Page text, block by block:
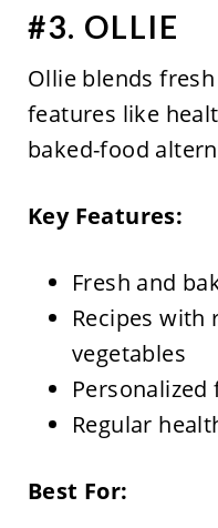
#3. OLLIE
Ollie blends
features like
baked-food
Key Features:
Fresh and
Recipes with
vegetables
Personalized
Regular
Best For: